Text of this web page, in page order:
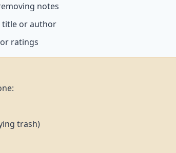
notes
title or author
ratings
trash)